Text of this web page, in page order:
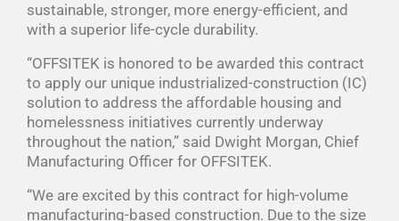
sustainable, stronger, more energy-efficient, and
with a superior life-cycle durability.
“OFFSITEK is honored to be awarded this contract
to apply our unique industrialized-construction (IC)
solution to address the affordable housing and
homelessness initiatives currently underway
throughout the nation,” said Dwight Morgan, Chief
Manufacturing Officer for OFFSITEK.
“We are excited by this contract for high-volume
manufacturing-based construction. Due to the size